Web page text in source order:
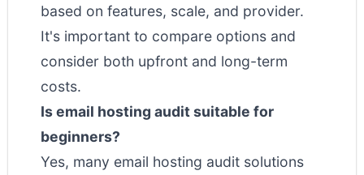
based on features, scale, and provider.
It's important to compare options and
consider both upfront and long-term
costs.
Is email hosting audit suitable for
beginners?
Yes, many email hosting audit solutions